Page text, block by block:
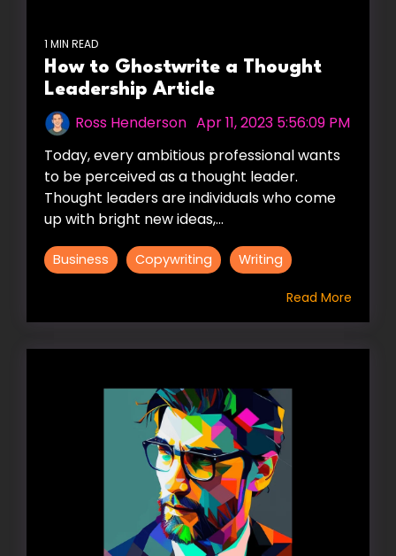
1 MIN READ
How to Ghostwrite a Thought
Leadership Article
Ross Henderson Apr 11, 2023 5:56:09 PM
Today, every ambitious professional wants
to be perceived as a thought leader.
Thought leaders are individuals who come
up with bright new ideas,...
Business Copywriting Writing
Read More